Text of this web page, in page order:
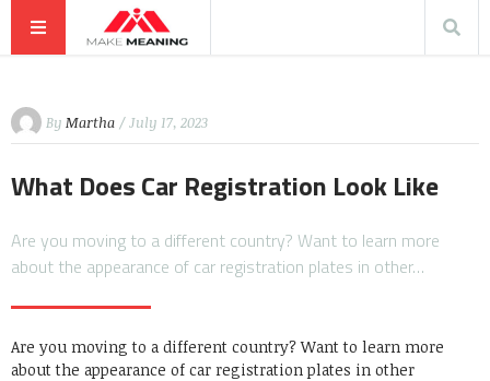
By Martha / July 17, 2023
What Does Car Registration Look Like
Are you moving to a different country? Want to learn more
about the appearance of car registration plates in other…
Are you moving to a different country? Want to learn more
about the appearance of car registration plates in other